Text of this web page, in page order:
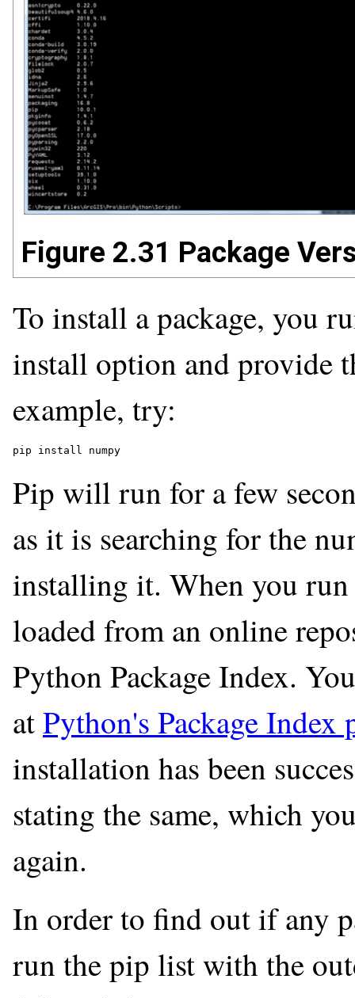
Figure 2.31 Package
To install a package, you
install option and provide
example, try:
pip install numpy
Pip will run for a few
as it is searching for the
installing it. When you run
loaded from an online
Python Package Index.
atPython's Package Index
installation has been
stating the same, which
again.
In order to find out if any
run the pip list with the